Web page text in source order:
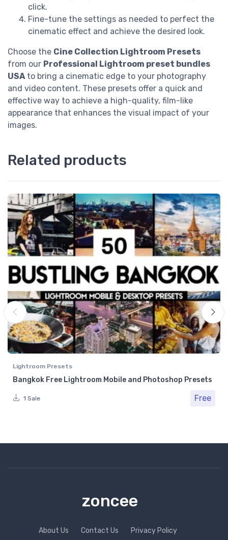
click.
Fine-tune the settings as needed to perfect the
cinematic effect and achieve the desired look.
Choose the Cine Collection Lightroom Presets
from our Professional Lightroom preset bundles
USA to bring a cinematic edge to your photography
and video content. These presets offer a quick and
effective way to achieve a high-quality, film-like
appearance that enhances the visual impact of your
images.
Related products
Lightroom Presets
Bangkok Free Lightroom Mobile and Photoshop Presets
1 Sale Free
zoncee
About Us Contact Us
Privacy Policy